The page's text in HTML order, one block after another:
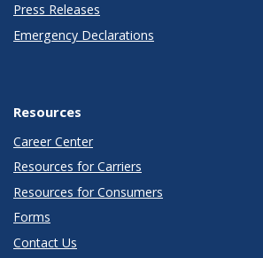
Press Releases
Emergency Declarations
Resources
Career Center
Resources for Carriers
Resources for Consumers
Forms
Contact Us